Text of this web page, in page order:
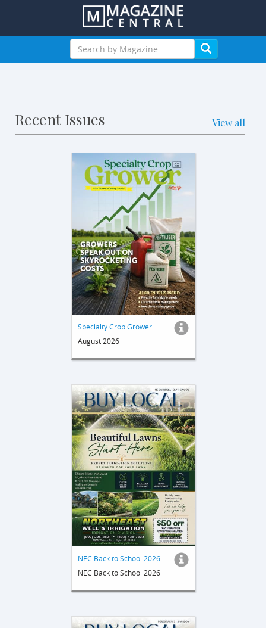
Recent Issues View all
Specialty Crop Grower
August 2026
NEC Back to School 2026
NEC Back to School 2026